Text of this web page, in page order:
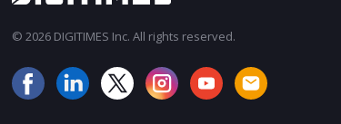
© 2026 DIGITIMES Inc. All rights reserved.